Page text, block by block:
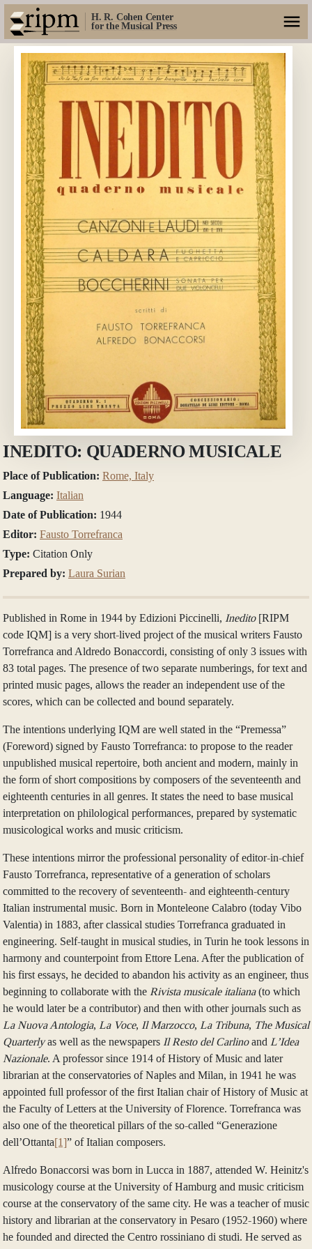
H. R. Cohen Center
for the Musical Press
INEDITO: QUADERNO MUSICALE
Place of Publication: Rome, Italy
Language: Italian
Date of Publication: 1944
Editor: Fausto Torrefranca
Type: Citation Only
Prepared by: Laura Surian
Published in Rome in 1944 by Edizioni Piccinelli, Inedito[RIPM
code IQM] is a very short-lived project of the musical writers Fausto
Torrefranca and Aldredo Bonaccordi, consisting of only 3 issues with
83 total pages. The presence of two separate numberings, for text and
printed music pages, allows the reader an independent use of the
scores, which can be collected and bound separately.
The intentions underlying IQM are well stated in the “Premessa”
(Foreword) signed by Fausto Torrefranca: to propose to the reader
unpublished musical repertoire, both ancient and modern, mainly in
the form of short compositions by composers of the seventeenth and
eighteenth centuries in all genres. It states the need to base musical
interpretation on philological performances, prepared by systematic
musicological works and music criticism.
These intentions mirror the professional personality of editor-in-chief
Fausto Torrefranca, representative of a generation of scholars
committed to the recovery of seventeenth- and eighteenth-century
Italian instrumental music. Born in Monteleone Calabro (today Vibo
Valentia) in 1883, after classical studies Torrefranca graduated in
engineering. Self-taught in musical studies, in Turin he took lessons in
harmony and counterpoint from Ettore Lena. After the publication of
his first essays, he decided to abandon his activity as an engineer, thus
beginning to collaborate with the Rivista musicale italiana(to which
he would later be a contributor) and then with other journals such as
La Nuova Antologia, La Voce, Il Marzocco, La Tribuna, The Musical
Quarterlyas well as the newspapers Il Resto del Carlinoand L’Idea
Nazionale. A professor since 1914 of History of Music and later
librarian at the conservatories of Naples and Milan, in 1941 he was
appointed full professor of the first Italian chair of History of Music at
the Faculty of Letters at the University of Florence. Torrefranca was
also one of the theoretical pillars of the so-called “Generazione
dell’Ottanta[1]” of Italian composers.
Alfredo Bonaccorsi was born in Lucca in 1887, attended W. Heinitz's
musicology course at the University of Hamburg and music criticism
course at the conservatory of the same city. He was a teacher of music
history and librarian at the conservatory in Pesaro (1952-1960) where
he founded and directed the Centro rossiniano di studi. He served as